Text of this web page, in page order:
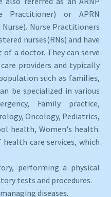
Practitioner) or APRN
Nurse Practitioners
nurses(RNs) and have
a doctor. They can serve
providers and typically
such as families,
be specialized in various
Family practice,
Oncology, Pediatrics,
health, Women's health.
care services, which
performing a physical
tests and procedures.
diseases.